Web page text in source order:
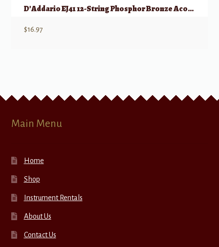
D’Addario EJ41 12-String Phosphor Bronze Acoustic Guitar Strings, Ex Light, 9-45
$16.97
Main Menu
Home
Shop
Instrument Rentals
About Us
Contact Us